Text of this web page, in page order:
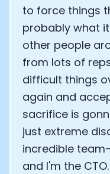
to force things
probably what
other people
from lots of
difficult things
again and
sacrifice is
just extreme
incredible
and I'm the